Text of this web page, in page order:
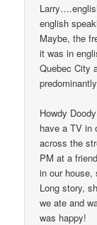
english
Maybe, the
it was in
Quebec City
Howdy
have a TV in
across the
PM at a
in our house,
Long story,
we ate and
was happy!